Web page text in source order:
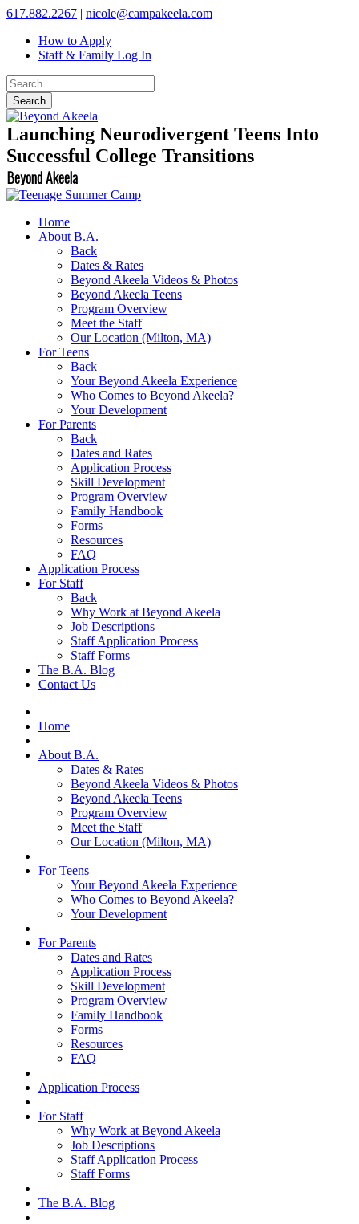
617.882.2267 | nicole@campakeela.com
How to Apply
Staff & Family Log In
Launching Neurodivergent Teens Into
Successful College Transitions
Beyond Akeela
Home
About B.A.
Back
Dates & Rates
Beyond Akeela Videos & Photos
Beyond Akeela Teens
Program Overview
Meet the Staff
Our Location (Milton, MA)
For Teens
Back
Your Beyond Akeela Experience
Who Comes to Beyond Akeela?
Your Development
For Parents
Back
Dates and Rates
Application Process
Skill Development
Program Overview
Family Handbook
Forms
Resources
FAQ
Application Process
For Staff
Back
Why Work at Beyond Akeela
Job Descriptions
Staff Application Process
Staff Forms
The B.A. Blog
Contact Us
Home
About B.A.
Dates & Rates
Beyond Akeela Videos & Photos
Beyond Akeela Teens
Program Overview
Meet the Staff
Our Location (Milton, MA)
For Teens
Your Beyond Akeela Experience
Who Comes to Beyond Akeela?
Your Development
For Parents
Dates and Rates
Application Process
Skill Development
Program Overview
Family Handbook
Forms
Resources
FAQ
Application Process
For Staff
Why Work at Beyond Akeela
Job Descriptions
Staff Application Process
Staff Forms
The B.A. Blog